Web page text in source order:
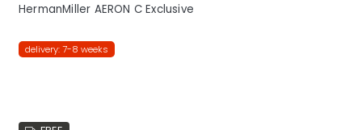
HermanMiller AERON C Exclusive
delivery: 7-8 weeks